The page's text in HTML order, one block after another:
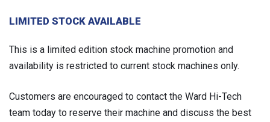
LIMITED STOCK AVAILABLE
This is a limited edition stock machine promotion and
availability is restricted to current stock machines only.
Customers are encouraged to contact the Ward Hi-Tech
team today to reserve their machine and discuss the best